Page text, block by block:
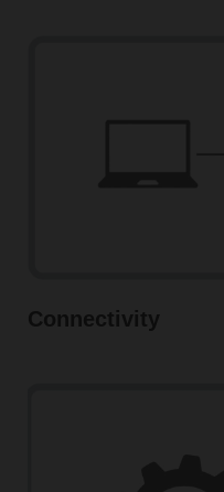
Connectivity